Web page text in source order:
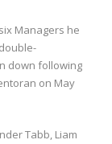
Managers he
down following
on May
Tabb, Liam